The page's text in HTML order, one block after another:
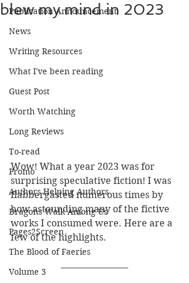
Publication Announcement
News
Writing Resources
What I've been reading
Guest Post
Worth Watching
Long Reviews
To-read
Promo
Authors Helping Authors
Dragons Walk Among Us
Pages2Screen
The Blood of Faeries
Volume 3
blew my mind in 2023
Wow! What a year 2023 was for
surprising speculative fiction! I was
flabbergasted numerous times by
how astounding many of the fictive
works I consumed were. Here are a
few of the highlights.